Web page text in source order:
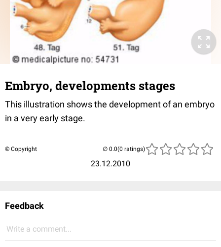
Embryo, developments stages
This illustration shows the development of an embryo
in a very early stage.
© Copyright
23.12.2010
(0 ratings)
Feedback
Write a comment...